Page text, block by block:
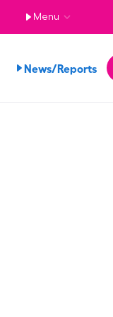
Menu
News/Reports